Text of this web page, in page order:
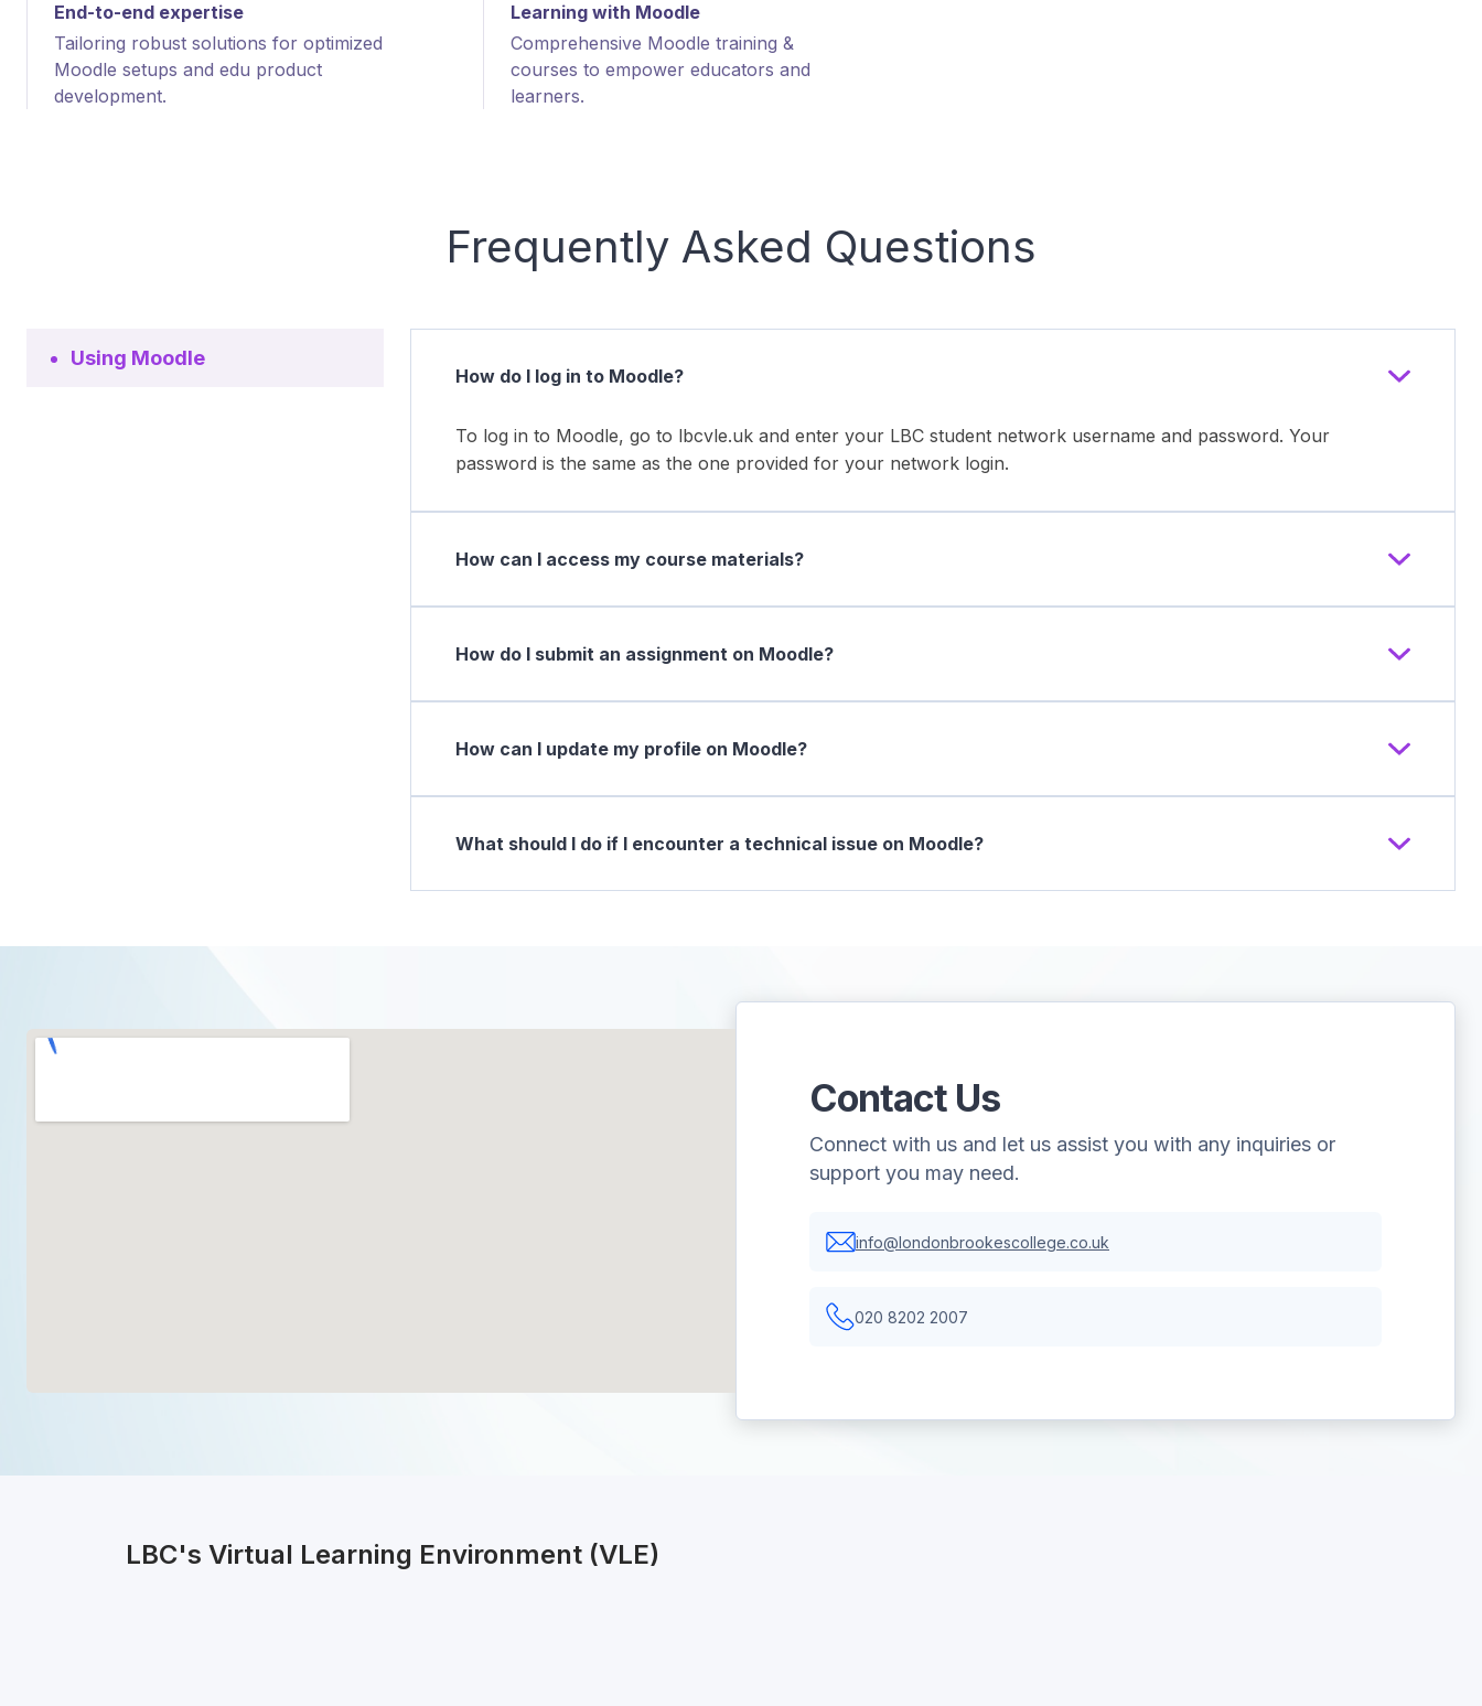
End-to-end expertise
Tailoring robust solutions for optimized
Moodle setups and edu product
development.
Learning with Moodle
Comprehensive Moodle training &
courses to empower educators and
learners.
Frequently Asked Questions
Using Moodle
How do I log in to Moodle?
To log in to Moodle, go to lbcvle.uk and enter your LBC student network username and password. Your
password is the same as the one provided for your network login.
How can I access my course materials?
How do I submit an assignment on Moodle?
How can I update my profile on Moodle?
What should I do if I encounter a technical issue on Moodle?
Contact Us
Connect with us and let us assist you with any inquiries or
support you may need.
info@londonbrookescollege.co.uk
020 8202 2007
LBC's Virtual Learning Environment (VLE)